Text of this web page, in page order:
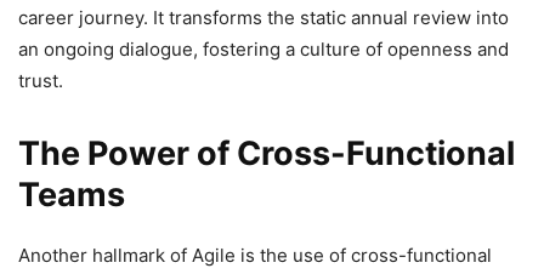
career journey. It transforms the static annual review into
an ongoing dialogue, fostering a culture of openness and
trust.
The Power of Cross-Functional
Teams
Another hallmark of Agile is the use of cross-functional